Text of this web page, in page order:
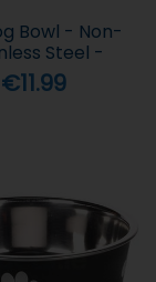
Bowl - Non-
Steel -